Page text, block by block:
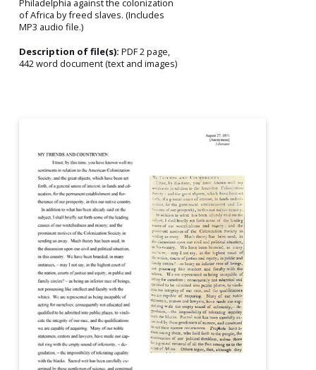
Philadelphia against the colonization
of Africa by freed slaves. (Includes
MP3 audio file.)
Description of file(s): PDF 2 page,
442 word document (text and images)